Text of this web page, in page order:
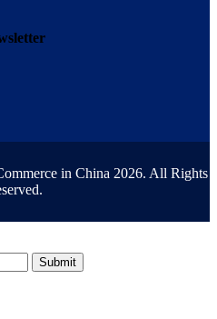
in China 2026. All Rights
Submit